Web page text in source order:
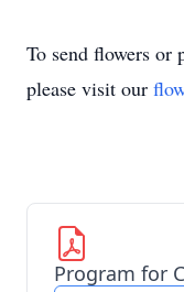
To send flowers or
please visit our
Program for